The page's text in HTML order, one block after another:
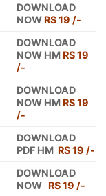
DOWNLOAD
NOW RS 19 /-
DOWNLOAD
NOW HM RS 19
/-
DOWNLOAD
NOW HM RS 19
/-
DOWNLOAD
PDF HM RS 19 /-
DOWNLOAD
NOW RS 19 /-